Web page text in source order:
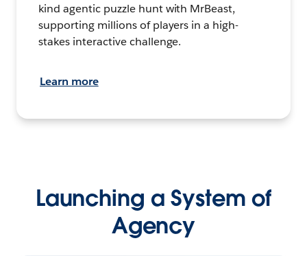
kind agentic puzzle hunt with MrBeast,
supporting millions of players in a high-
stakes interactive challenge.
Learn more
Launching a System of
Agency